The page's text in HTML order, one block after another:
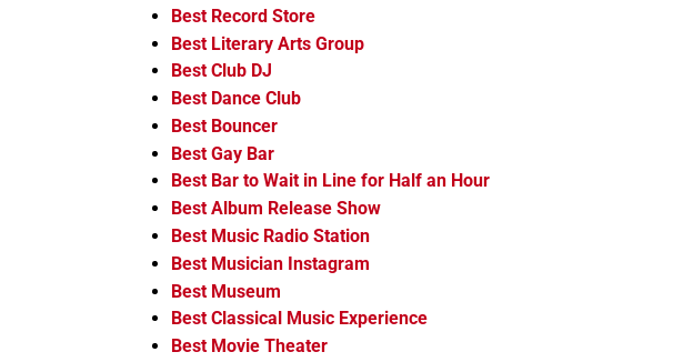
Best Record Store
Best Literary Arts Group
Best Club DJ
Best Dance Club
Best Bouncer
Best Gay Bar
Best Bar to Wait in Line for Half an Hour
Best Album Release Show
Best Music Radio Station
Best Musician Instagram
Best Museum
Best Classical Music Experience
Best Movie Theater